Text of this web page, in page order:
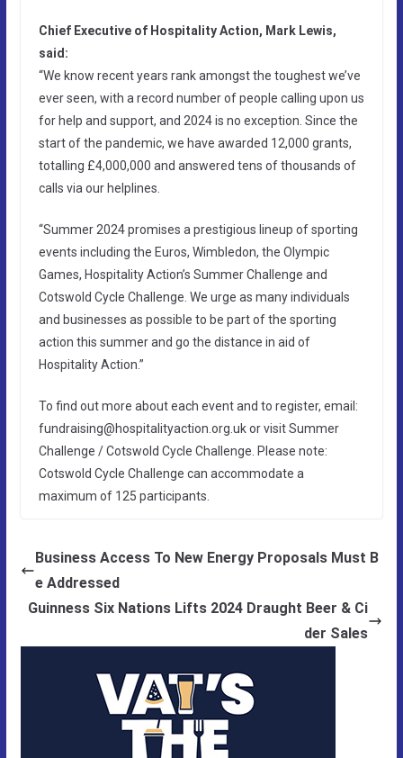
Chief Executive of Hospitality Action, Mark Lewis,
said:
“We know recent years rank amongst the toughest we’ve
ever seen, with a record number of people calling upon us
for help and support, and 2024 is no exception. Since the
start of the pandemic, we have awarded 12,000 grants,
totalling £4,000,000 and answered tens of thousands of
calls via our helplines.
“Summer 2024 promises a prestigious lineup of sporting
events including the Euros, Wimbledon, the Olympic
Games, Hospitality Action’s Summer Challenge and
Cotswold Cycle Challenge. We urge as many individuals
and businesses as possible to be part of the sporting
action this summer and go the distance in aid of
Hospitality Action.”
To find out more about each event and to register, email:
fundraising@hospitalityaction.org.uk or visit Summer
Challenge / Cotswold Cycle Challenge. Please note:
Cotswold Cycle Challenge can accommodate a
maximum of 125 participants.
Business Access To New Energy Proposals Must B
e Addressed
Guinness Six Nations Lifts 2024 Draught Beer & Ci
der Sales